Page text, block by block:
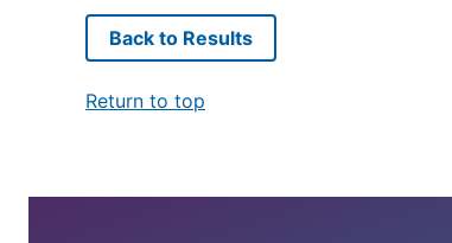
Back to Results
Return to top